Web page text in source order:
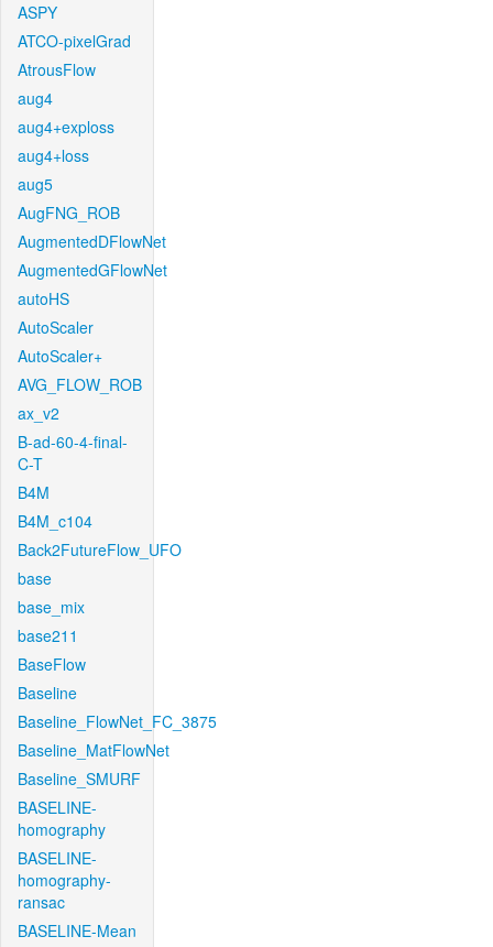
ASPY
ATCO-pixelGrad
AtrousFlow
aug4
aug4+exploss
aug4+loss
aug5
AugFNG_ROB
AugmentedDFlowNet
AugmentedGFlowNet
autoHS
AutoScaler
AutoScaler+
AVG_FLOW_ROB
ax_v2
B-ad-60-4-final-
C-T
B4M
B4M_c104
Back2FutureFlow_UFO
base
base_mix
base211
BaseFlow
Baseline
Baseline_FlowNet_FC_3875
Baseline_MatFlowNet
Baseline_SMURF
BASELINE-
homography
BASELINE-
homography-
ransac
BASELINE-Mean